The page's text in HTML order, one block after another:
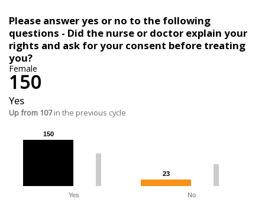
Please answer yes or no to the following
questions - Did the nurse or doctor explain your
rights and ask for your consent before treating
you?
Female
150
Yes
Up from 107in the previous cycle
150
150
23
23
Yes No